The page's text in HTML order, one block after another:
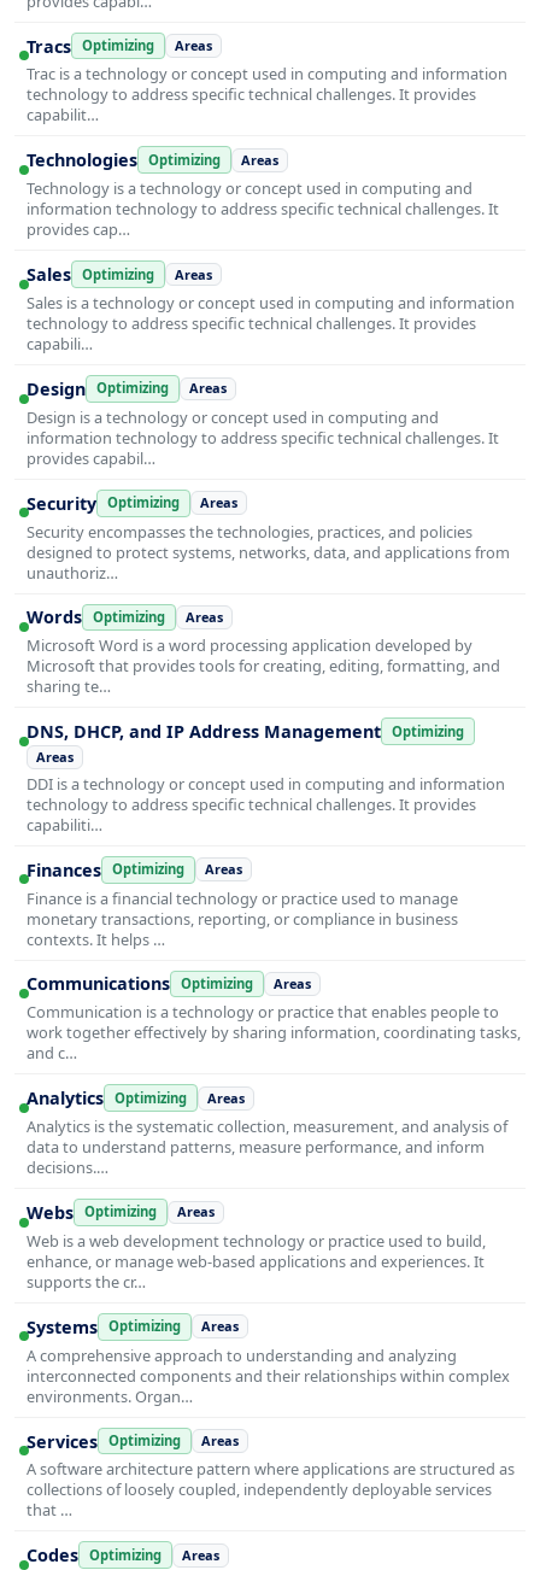
Tracs Optimizing Areas
Trac is a technology or concept used in computing and information
technology to address specific technical challenges. It provides
capabilit…
Technologies Optimizing Areas
Technology is a technology or concept used in computing and
information technology to address specific technical challenges. It
provides cap…
Sales Optimizing Areas
Sales is a technology or concept used in computing and information
technology to address specific technical challenges. It provides
capabili…
Design Optimizing Areas
Design is a technology or concept used in computing and
information technology to address specific technical challenges. It
provides capabil…
Security Optimizing Areas
Security encompasses the technologies, practices, and policies
designed to protect systems, networks, data, and applications from
unauthoriz…
Words Optimizing Areas
Microsoft Word is a word processing application developed by
Microsoft that provides tools for creating, editing, formatting, and
sharing te…
DNS, DHCP, and IP Address Management Optimizing
Areas
DDI is a technology or concept used in computing and information
technology to address specific technical challenges. It provides
capabiliti…
Finances Optimizing Areas
Finance is a financial technology or practice used to manage
monetary transactions, reporting, or compliance in business
contexts. It helps …
Communications Optimizing Areas
Communication is a technology or practice that enables people to
work together effectively by sharing information, coordinating tasks,
and c…
Analytics Optimizing Areas
Analytics is the systematic collection, measurement, and analysis of
data to understand patterns, measure performance, and inform
decisions.…
Webs Optimizing Areas
Web is a web development technology or practice used to build,
enhance, or manage web-based applications and experiences. It
supports the cr…
Systems Optimizing Areas
A comprehensive approach to understanding and analyzing
interconnected components and their relationships within complex
environments. Organ…
Services Optimizing Areas
A software architecture pattern where applications are structured as
collections of loosely coupled, independently deployable services
that …
Codes Optimizing Areas